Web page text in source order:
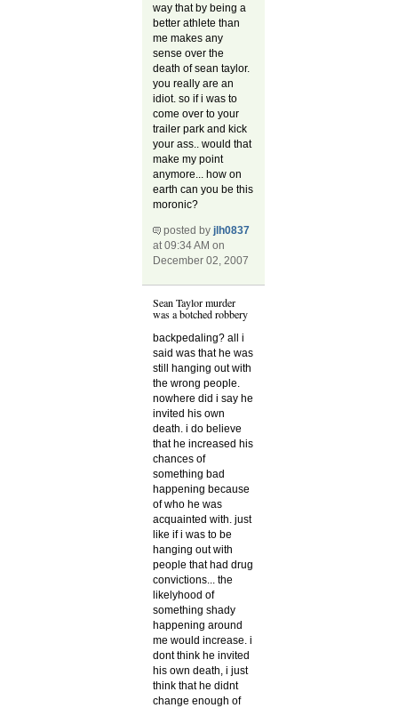
way that by being a
better athlete than
me makes any
sense over the
death of sean taylor.
you really are an
idiot. so if i was to
come over to your
trailer park and kick
your ass.. would that
make my point
anymore... how on
earth can you be this
moronic?
posted by jlh0837
at 09:34 AM on
December 02, 2007
Sean Taylor murder
was a botched robbery
backpedaling? all i
said was that he was
still hanging out with
the wrong people.
nowhere did i say he
invited his own
death. i do believe
that he increased his
chances of
something bad
happening because
of who he was
acquainted with. just
like if i was to be
hanging out with
people that had drug
convictions... the
likelyhood of
something shady
happening around
me would increase. i
dont think he invited
his own death, i just
think that he didnt
change enough of